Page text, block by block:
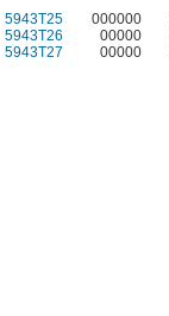
5943T25 000000
5943T26 00000
5943T27 00000